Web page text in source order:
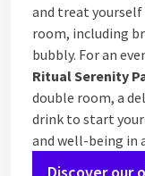
and treat
room, including
bubbly. For an
Ritual Serenity
double room, a
drink to start your
and well-being in